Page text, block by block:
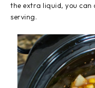
the extra liquid, you can
serving.